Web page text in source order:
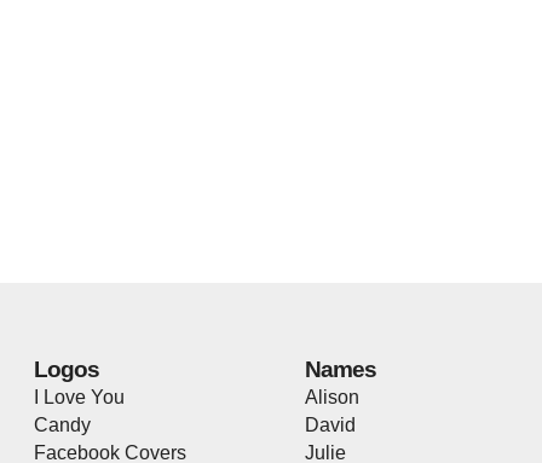
Logos
I Love You
Candy
Facebook Covers
Names
Alison
David
Julie